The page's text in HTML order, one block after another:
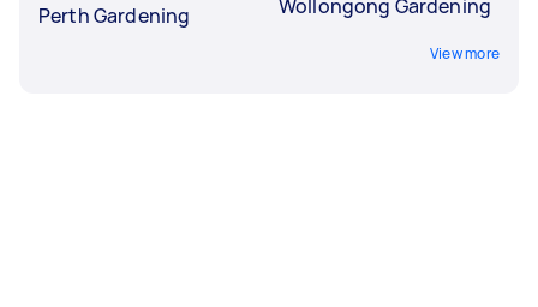
Perth Gardening
Wollongong Gardening
View more